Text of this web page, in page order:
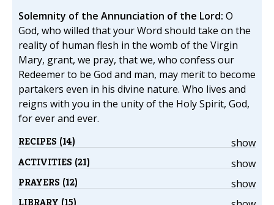
Solemnity of the Annunciation of the Lord: O
God, who willed that your Word should take on the
reality of human flesh in the womb of the Virgin
Mary, grant, we pray, that we, who confess our
Redeemer to be God and man, may merit to become
partakers even in his divine nature. Who lives and
reigns with you in the unity of the Holy Spirit, God,
for ever and ever.
show
RECIPES (14)
show
ACTIVITIES (21)
show
PRAYERS (12)
LIBRARY (15)